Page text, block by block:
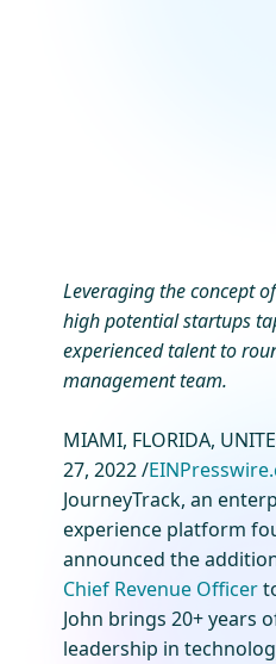
Leveraging the concept
high potential startups
experienced talent to
management team.
MIAMI, FLORIDA,
27, 2022 /
JourneyTrack, an
experience platform
announced the
Chief Revenue Officer
John brings 20+ years
leadership in